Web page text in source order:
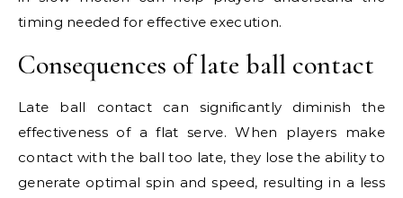
timing needed for effective execution.
Consequences of late ball contact
Late ball contact can significantly diminish the
effectiveness of a flat serve. When players make
contact with the ball too late, they lose the ability to
generate optimal spin and speed, resulting in a less